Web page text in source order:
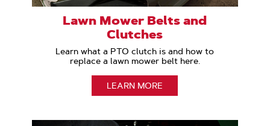
Lawn Mower Belts and
Clutches
Learn what a PTO clutch is and how to
replace a lawn mower belt here.
LEARN MORE